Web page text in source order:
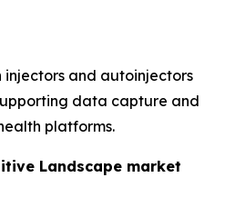
injectors and autoinjectors
data capture and
platforms.
Landscape market